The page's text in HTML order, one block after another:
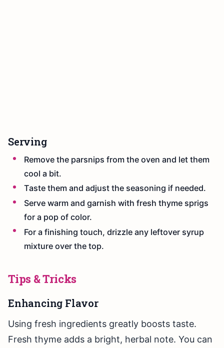
Serving
Remove the parsnips from the oven and let them
cool a bit.
Taste them and adjust the seasoning if needed.
Serve warm and garnish with fresh thyme sprigs
for a pop of color.
For a finishing touch, drizzle any leftover syrup
mixture over the top.
Tips & Tricks
Enhancing Flavor
Using fresh ingredients greatly boosts taste.
Fresh thyme adds a bright, herbal note. You can